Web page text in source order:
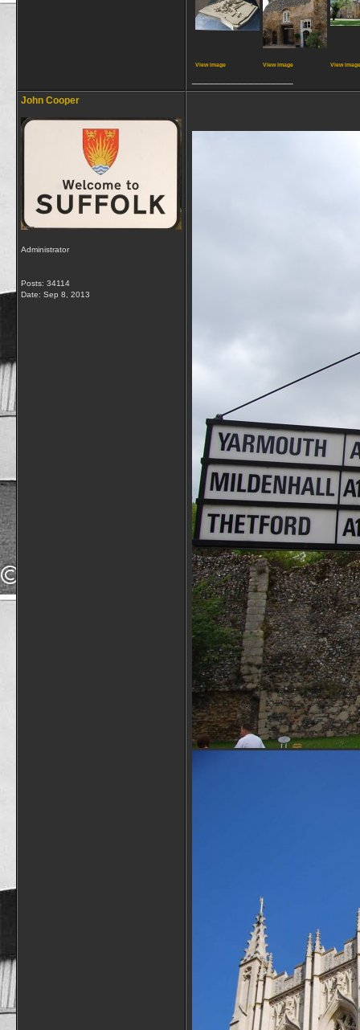
View image View image View image
John Cooper
Administrator
Posts: 34114
Date: Sep 8, 2013